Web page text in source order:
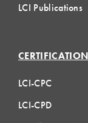
LCI Publications
CERTIFICATION
LCI-CPC
LCI-CPD